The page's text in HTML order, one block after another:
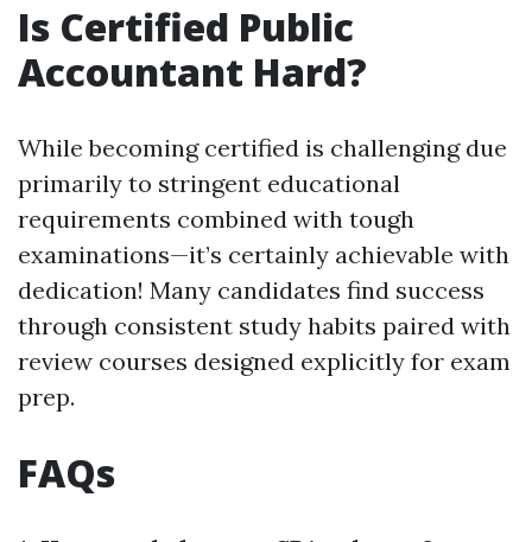
Is Certified Public
Accountant Hard?
While becoming certified is challenging due
primarily to stringent educational
requirements combined with tough
examinations—it’s certainly achievable with
dedication! Many candidates find success
through consistent study habits paired with
review courses designed explicitly for exam
prep.
FAQs